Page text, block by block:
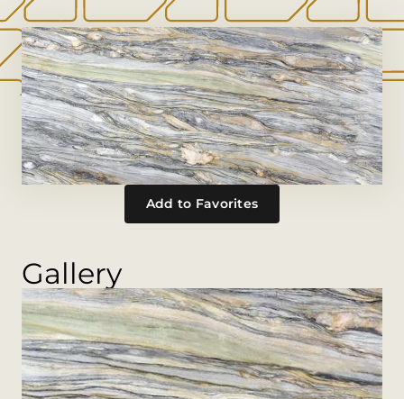
Add to Favorites
Gallery